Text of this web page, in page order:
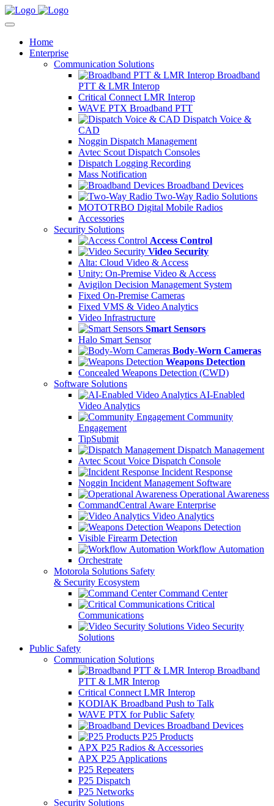
Home
Enterprise
Communication Solutions
Broadband
PTT & LMR Interop
Critical Connect LMR Interop
WAVE PTX Broadband PTT
Dispatch Voice &
CAD
Noggin Dispatch Management
Avtec Scout Dispatch Consoles
Dispatch Logging Recording
Mass Notification
Broadband Devices
Two-Way Radio Solutions
MOTOTRBO Digital Mobile Radios
Accessories
Security Solutions
Access Control
Video Security
Alta: Cloud Video & Access
Unity: On-Premise Video & Access
Avigilon Decision Management System
Fixed On-Premise Cameras
Fixed VMS & Video Analytics
Video Infrastructure
Smart Sensors
Halo Smart Sensor
Body-Worn Cameras
Weapons Detection
Concealed Weapons Detection (CWD)
Software Solutions
AI-Enabled
Video Analytics
Community
Engagement
TipSubmit
Dispatch Management
Avtec Scout Voice Dispatch Console
Incident Response
Noggin Incident Management Software
Operational Awareness
CommandCentral Aware Enterprise
Video Analytics
Weapons Detection
Visible Firearm Detection
Workflow Automation
Orchestrate
Motorola Solutions Safety
& Security Ecosystem
Command Center
Critical
Communications
Video Security
Solutions
Public Safety
Communication Solutions
Broadband
PTT & LMR Interop
Critical Connect LMR Interop
KODIAK Broadband Push to Talk
WAVE PTX for Public Safety
Broadband Devices
P25 Products
APX P25 Radios & Accessories
APX P25 Applications
P25 Repeaters
P25 Dispatch
P25 Networks
Security Solutions